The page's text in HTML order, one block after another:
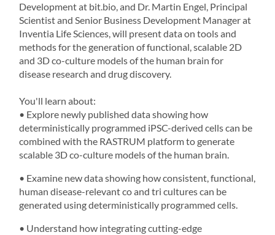
Development at bit.bio, and Dr. Martin Engel, Principal
Scientist and Senior Business Development Manager at
Inventia Life Sciences, will present data on tools and
methods for the generation of functional, scalable 2D
and 3D co-culture modelsof the human brain for
disease research and drug discovery.
You'll learn about:
• Explore newly published data showing how
deterministically programmed iPSC-derived cells can be
combined with the RASTRUM platform to generate
scalable 3D co-culture models of the human brain.
• Examine new data showing how consistent, functional,
human disease-relevant co and tri cultures can be
generated using deterministically programmed cells.
• Understand how integrating cutting-edge